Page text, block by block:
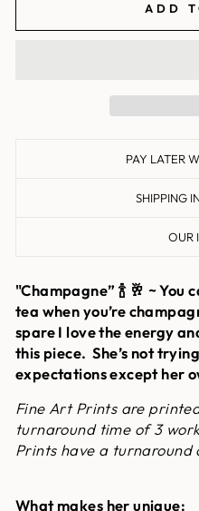
ADD
PAY LATER
SHIPPING
OUR
"Champagne” 🍾 🥂 ~ You
tea when you’re
spare I love the energy
this piece. She’s not
expectations except her
Fine Art Prints are
turnaround time of 3
Prints have a turnaround
What makes her unique: